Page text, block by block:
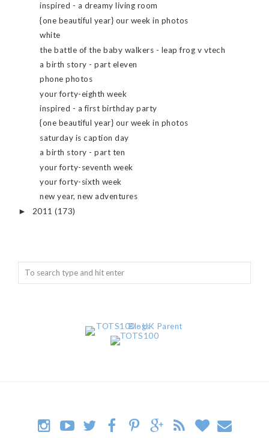
inspired - a dreamy living room
{one beautiful year} our week in photos
white
the battle of the baby walkers - leap frog v vtech
a birth story - part eleven
phone photos
your forty-eighth week
inspired - a first birthday party
{one beautiful year} our week in photos
saturday is caption day
a birth story - part ten
your forty-seventh week
your forty-sixth week
new year, new adventures
► 2011 (173)